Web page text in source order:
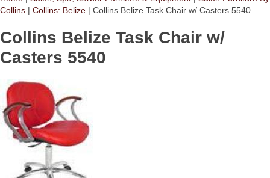
Collins | Collins: Belize | Collins Belize Task Chair w/ Casters 5540
Collins Belize Task Chair w/
Casters 5540